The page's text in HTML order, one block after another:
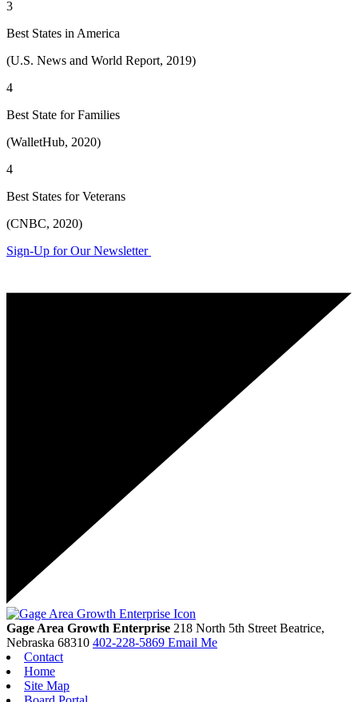
3
Best States in America
(U.S. News and World Report, 2019)
4
Best State for Families
(WalletHub, 2020)
4
Best States for Veterans
(CNBC, 2020)
Sign-Up for Our Newsletter
Gage Area Growth Enterprise 218 North 5th Street Beatrice,
Nebraska 68310 402-228-5869 Email Me
Contact
Home
Site Map